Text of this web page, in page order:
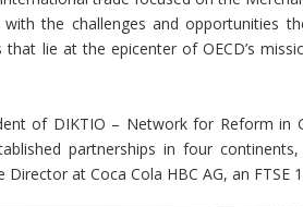
the challenges and opportunities
that lie at the epicenter of OECD’s
of DIKTIO – Network for Reform in
partnerships in four
at Coca Cola HBC AG, an FTSE